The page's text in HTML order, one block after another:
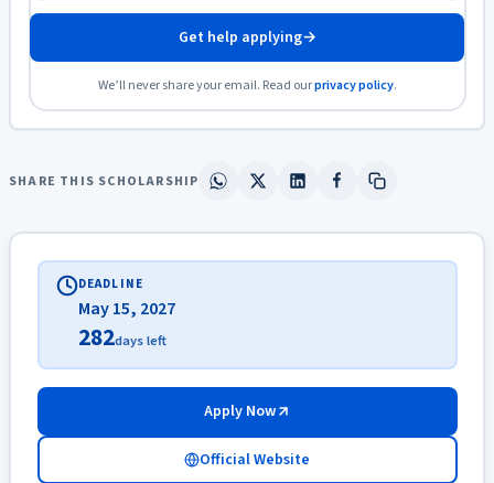
Get help applying→
We’ll never share your email. Read ourprivacy policy.
SHARE THIS SCHOLARSHIP
DEADLINE
May 15, 2027
282days left
Apply Now
Official Website